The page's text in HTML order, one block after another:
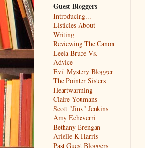
Guest Bloggers
Introducing...
Listicles About
Writing
Reviewing The Canon
Leela Bruce Vs.
Advice
Evil Mystery Blogger
The Pointer Sisters
Heartwarming
Claire Youmans
Scott "Jinx" Jenkins
Amy Echeverri
Bethany Brengan
Arielle K Harris
Past Guest Bloggers